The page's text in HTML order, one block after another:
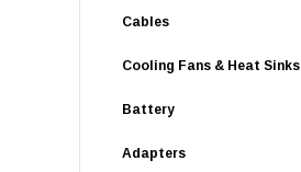
Cables
Cooling Fans & Heat Sinks
Battery
Adapters